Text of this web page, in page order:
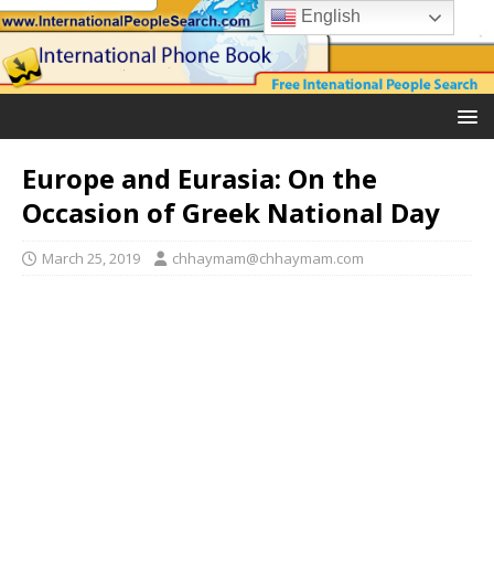
Europe and Eurasia: On the
Occasion of Greek National Day
March 25, 2019 chhaymam@chhaymam.com
English